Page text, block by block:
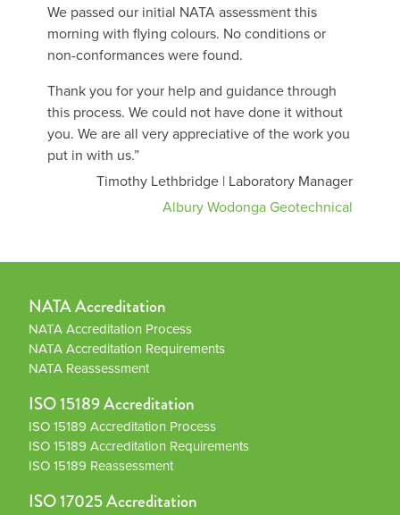
We passed our initial NATA assessment this
morning with flying colours. No conditions or
non-conformances were found.
Thank you for your help and guidance through
this process. We could not have done it without
you. We are all very appreciative of the work you
put in with us.”
Timothy Lethbridge | Laboratory Manager
Albury Wodonga Geotechnical
NATA Accreditation
NATA Accreditation Process
NATA Accreditation Requirements
NATA Reassessment
ISO 15189 Accreditation
ISO 15189 Accreditation Process
ISO 15189 Accreditation Requirements
ISO 15189 Reassessment
ISO 17025 Accreditation